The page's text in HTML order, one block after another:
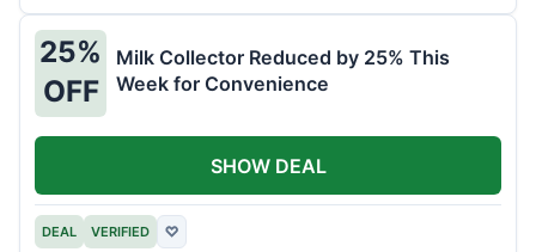
25%
OFF
Milk Collector Reduced by 25% This
Week for Convenience
DEAL VERIFIED ♡
SHOW DEAL